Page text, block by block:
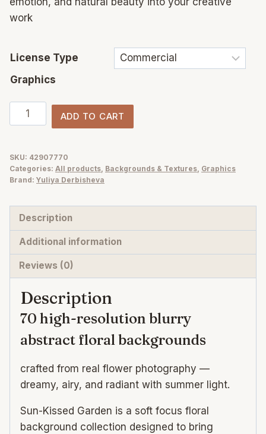
work
License Type
Graphics
Sun-
Kissed
–
Blurry
Floral
Backgrounds
quantity
ADD TO CART
SKU: 42907770
Categories: All products, Backgrounds & Textures, Graphics
Brand: Yuliya Derbisheva
Description
Additional information
Reviews (0)
Description
70 high-resolution blurry
abstract floral backgrounds
crafted from real flower photography —
dreamy, airy, and radiant with summer light.
Sun-Kissed Garden is a soft focus floral
background collection designed to bring